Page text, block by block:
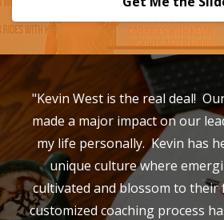
"Kevin West is the real deal!
made a major impact on our
my life personally. Kevin has
unique culture where
cultivated and blossom to
customized coaching process